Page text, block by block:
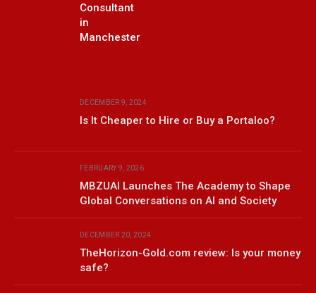
Consultant
in
Manchester
DECEMBER 9, 2024
Is It Cheaper to Hire or Buy a Portaloo?
FEBRUARY 9, 2026
MBZUAI Launches The Academy to Shape
Global Conversations on AI and Society
DECEMBER 20, 2024
TheHorizon-Gold.com review: Is your money
safe?